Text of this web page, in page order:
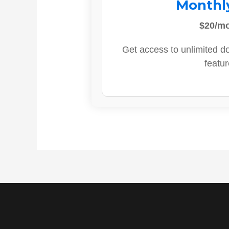
$20/
Get access to unlimited